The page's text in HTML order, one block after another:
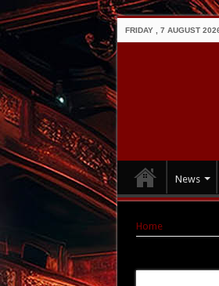
FRIDAY , 7 AUGUST
News
Home